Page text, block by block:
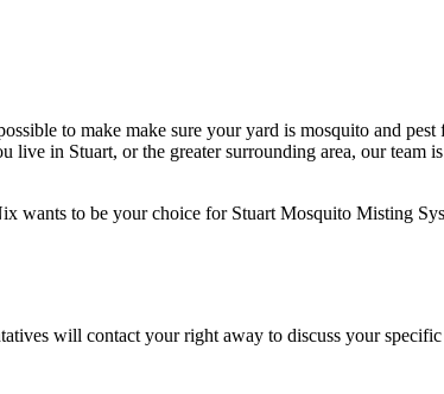
to make make sure your yard is mosquito and pest
in Stuart, or the greater surrounding area, our team
wants to be your choice for Stuart Mosquito Misting
will contact your right away to discuss your specific